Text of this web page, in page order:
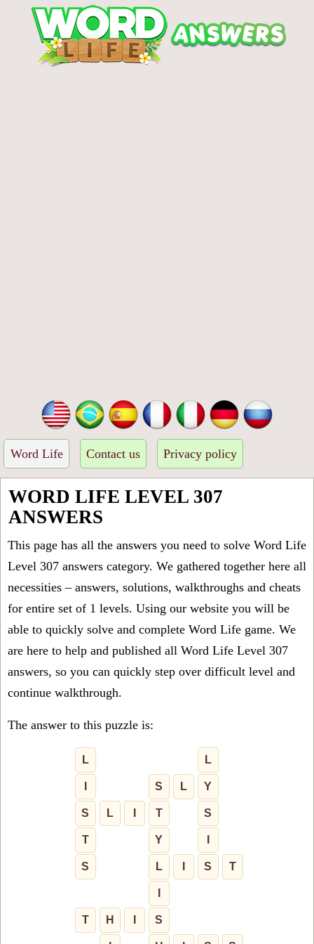
Word Life Contact us Privacy policy
WORD LIFE LEVEL 307
ANSWERS
This page has all the answers you need to solve Word Life
Level 307 answers category. We gathered together here all
necessities – answers, solutions, walkthroughs and cheats
for entire set of 1 levels. Using our website you will be
able to quickly solve and complete Word Life game. We
are here to help and published all Word Life Level 307
answers, so you can quickly step over difficult level and
continue walkthrough.
The answer to this puzzle is:
L L
S L Y
S L T S
T Y
S L S T
T H S